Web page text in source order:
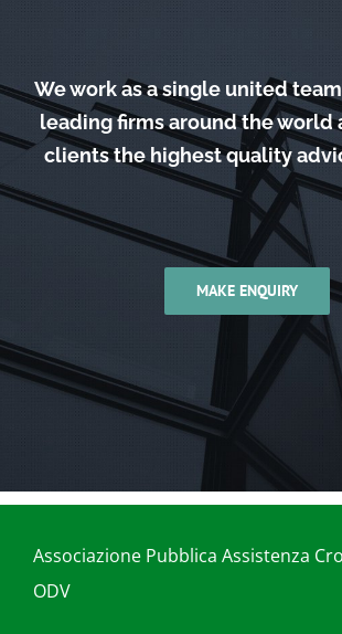
We work as a single united
leading firms around the world
clients the highest quality
MAKE ENQUIRY
Associazione Pubblica Assistenza
ODV